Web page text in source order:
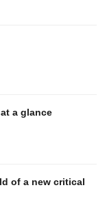
a glance
of a new critical